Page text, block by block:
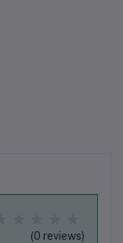
(0 reviews)